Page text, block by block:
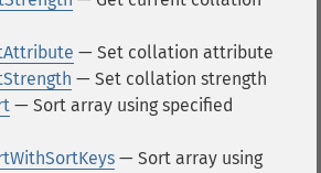
— Set collation attribute
— Set collation strength
— Sort array using specified
— Sort array using